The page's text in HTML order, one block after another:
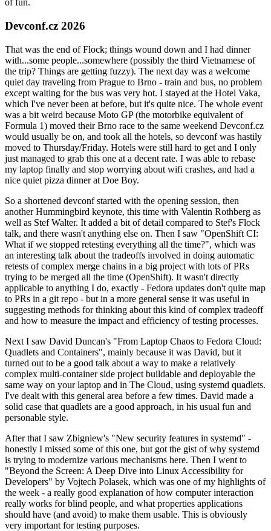
of fun.
Devconf.cz 2026
That was the end of Flock; things wound down and I had dinner
with...some people...somewhere (possibly the third Vietnamese of
the trip? Things are getting fuzzy). The next day was a welcome
quiet day traveling from Prague to Brno - train and bus, no problem
except waiting for the bus was very hot. I stayed at the Hotel Vaka,
which I've never been at before, but it's quite nice. The whole event
was a bit weird because Moto GP (the motorbike equivalent of
Formula 1) moved their Brno race to the same weekend Devconf.cz
would usually be on, and took all the hotels, so devconf was hastily
moved to Thursday/Friday. Hotels were still hard to get and I only
just managed to grab this one at a decent rate. I was able to rebase
my laptop finally and stop worrying about wifi crashes, and had a
nice quiet pizza dinner at Doe Boy.
So a shortened devconf started with the opening session, then
another Hummingbird keynote, this time with Valentin Rothberg as
well as Stef Walter. It added a bit of detail compared to Stef's Flock
talk, and there wasn't anything else on. Then I saw "OpenShift CI:
What if we stopped retesting everything all the time?", which was
an interesting talk about the tradeoffs involved in doing automatic
retests of complex merge chains in a big project with lots of PRs
trying to be merged all the time (OpenShift). It wasn't directly
applicable to anything I do, exactly - Fedora updates don't quite map
to PRs in a git repo - but in a more general sense it was useful in
suggesting methods for thinking about this kind of complex tradeoff
and how to measure the impact and efficiency of testing processes.
Next I saw David Duncan's "From Laptop Chaos to Fedora Cloud:
Quadlets and Containers", mainly because it was David, but it
turned out to be a good talk about a way to make a relatively
complex multi-container side project buildable and deployable the
same way on your laptop and in The Cloud, using systemd quadlets.
I've dealt with this general area before a few times. David made a
solid case that quadlets are a good approach, in his usual fun and
personable style.
After that I saw Zbigniew's "New security features in systemd" -
honestly I missed some of this one, but got the gist of why systemd
is trying to modernize various mechanisms here. Then I went to
"Beyond the Screen: A Deep Dive into Linux Accessibility for
Developers" by Vojtech Polasek, which was one of my highlights of
the week - a really good explanation of how computer interaction
really works for blind people, and what properties applications
should have (and avoid) to make them usable. This is obviously
very important for testing purposes.